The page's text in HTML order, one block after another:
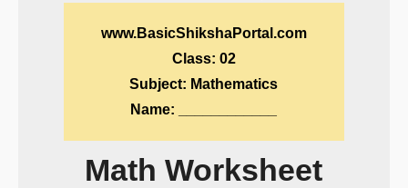
www.BasicShikshaPortal.com
Class: 02
Subject: Mathematics
Name: ____________
Math Worksheet